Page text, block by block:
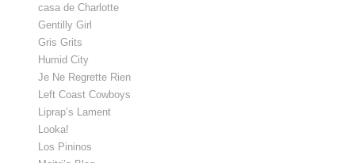
casa de Charlotte
Gentilly Girl
Gris Grits
Humid City
Je Ne Regrette Rien
Left Coast Cowboys
Liprap’s Lament
Looka!
Los Pininos